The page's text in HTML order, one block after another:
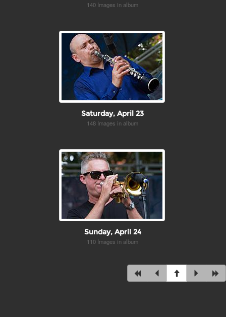
140 Images in album
Saturday, April 23
148 Images in album
Sunday, April 24
110 Images in album